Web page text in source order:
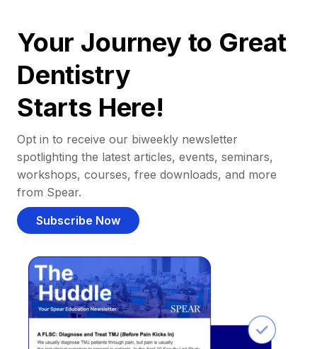
Your Journey to Great
Dentistry
Starts Here!
Opt in to receive our biweekly newsletter
spotlighting the latest articles, events, seminars,
workshops, courses, free downloads, and more
from Spear.
Subscribe Now